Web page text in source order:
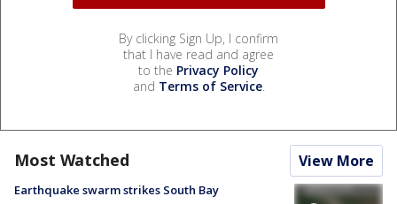
By clicking Sign Up, I confirm
that I have read and agree
to the Privacy Policy
and Terms of Service.
Most Watched View More
Earthquake swarm strikes South Bay